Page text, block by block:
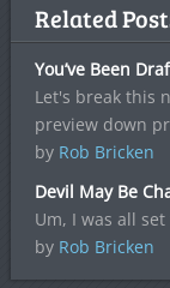
Related
You’ve Been
Let's break this
preview down
by Rob Bricken
Devil May Be
Um, I was all
by Rob Bricken